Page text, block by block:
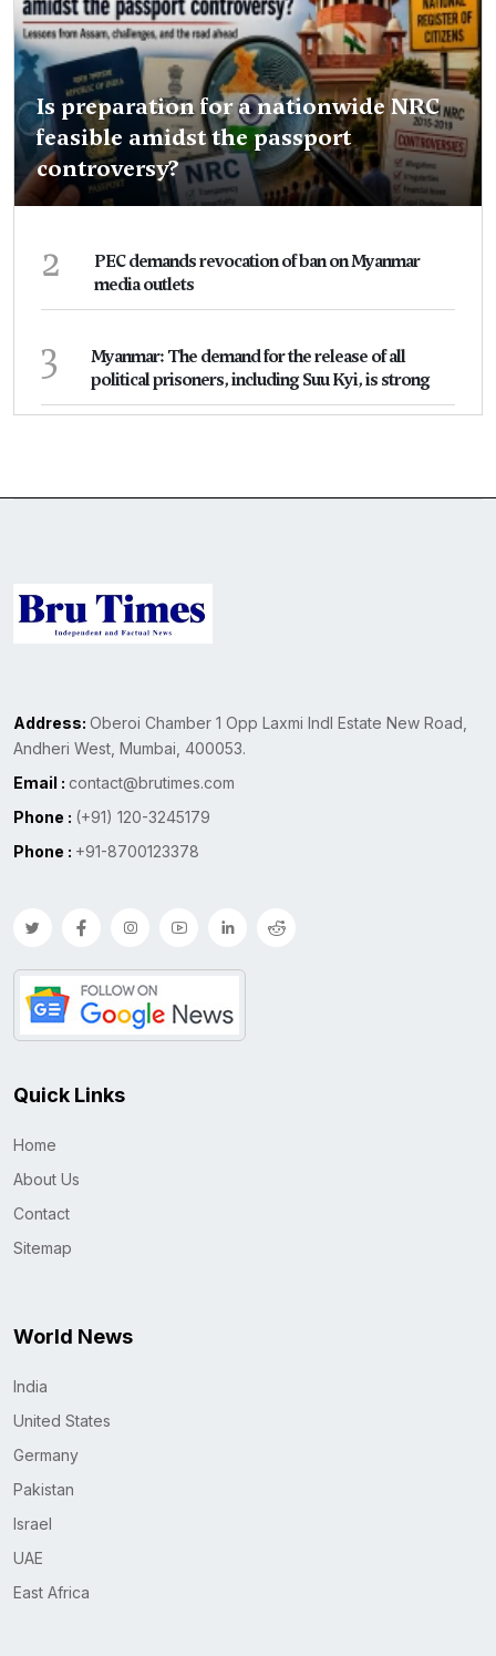
Is preparation for a nationwide NRC
feasible amidst the passport
controversy?
2
PEC demands revocation of ban on Myanmar
media outlets
3
Myanmar: The demand for the release of all
political prisoners, including Suu Kyi, is strong
Address: Oberoi Chamber 1 Opp Laxmi Indl Estate New Road,
Andheri West, Mumbai, 400053.
Email : contact@brutimes.com
Phone : (+91) 120-3245179
Phone : +91-8700123378
Quick Links
Home
About Us
Contact
Sitemap
World News
India
United States
Germany
Pakistan
Israel
UAE
East Africa